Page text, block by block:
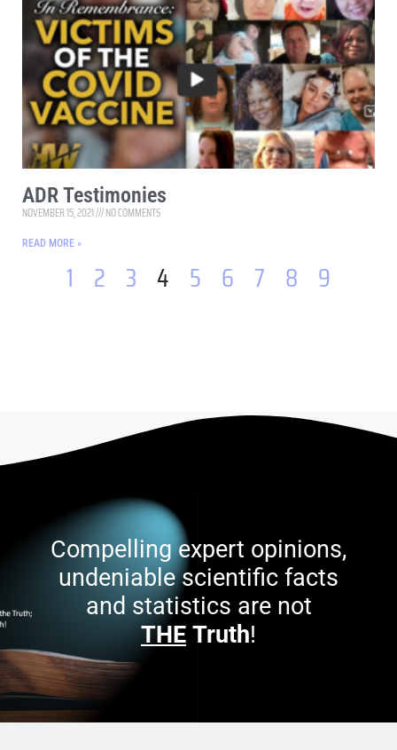
ADR Testimonies
NOVEMBER 15, 2021 NO COMMENTS
READ MORE »
1 2 3 4 5 6 7 8 9
Compelling expert opinions,
undeniable scientific facts
and statistics are not
THE Truth!